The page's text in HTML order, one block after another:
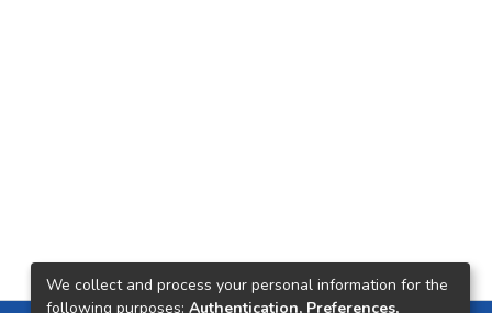
We collect and process your personal information for the
following purposes: Authentication, Preferences,